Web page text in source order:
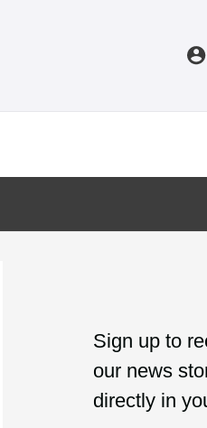
Sign up to
our news
directly in
ra